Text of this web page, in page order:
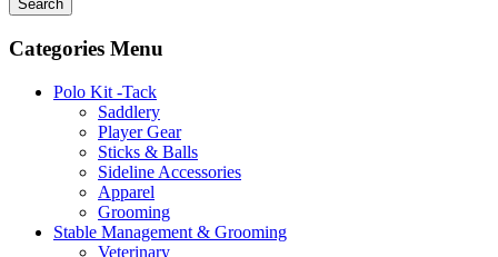
Categories Menu
Polo Kit -Tack
Saddlery
Player Gear
Sticks & Balls
Sideline Accessories
Apparel
Grooming
Stable Management & Grooming
Veterinary